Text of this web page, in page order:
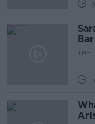
THE